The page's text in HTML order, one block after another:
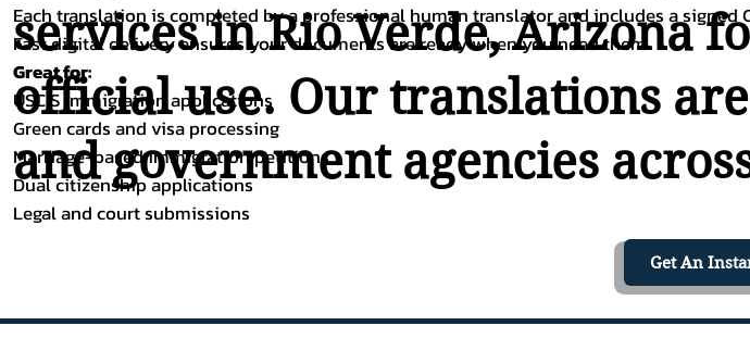
services in Rio Verde, Arizona
official use. Our translations are
and government agencies
Each translation is completed by a professional human translator and includes a
Fast digital delivery ensures your documents are ready when you need them.
Great for:
USCIS immigration applications
Green cards and visa processing
Marriage-based immigration petitions
Dual citizenship applications
Legal and court submissions
Get An